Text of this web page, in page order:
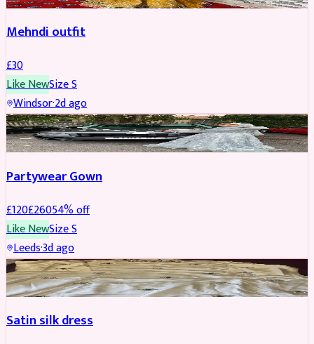
Mehndi outfit
£30
Like NewSizeS
Windsor·2d ago
PARTYWEAR REDUCED
Partywear Gown
£120£26054% off
Like NewSizeS
Leeds·3d ago
PARTYWEAR REDUCED
Satin silk dress